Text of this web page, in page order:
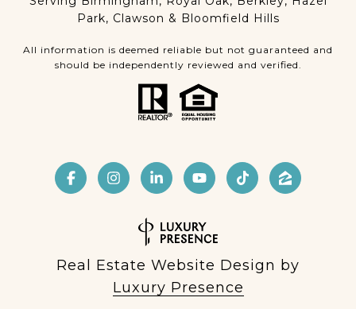
Park, Clawson & Bloomfield Hills
All information is deemed reliable but not guaranteed and
should be independently reviewed and verified.
Real Estate Website Design by
Luxury Presence